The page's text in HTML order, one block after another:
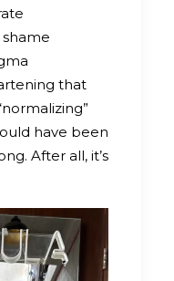
that
have been
After all, it’s